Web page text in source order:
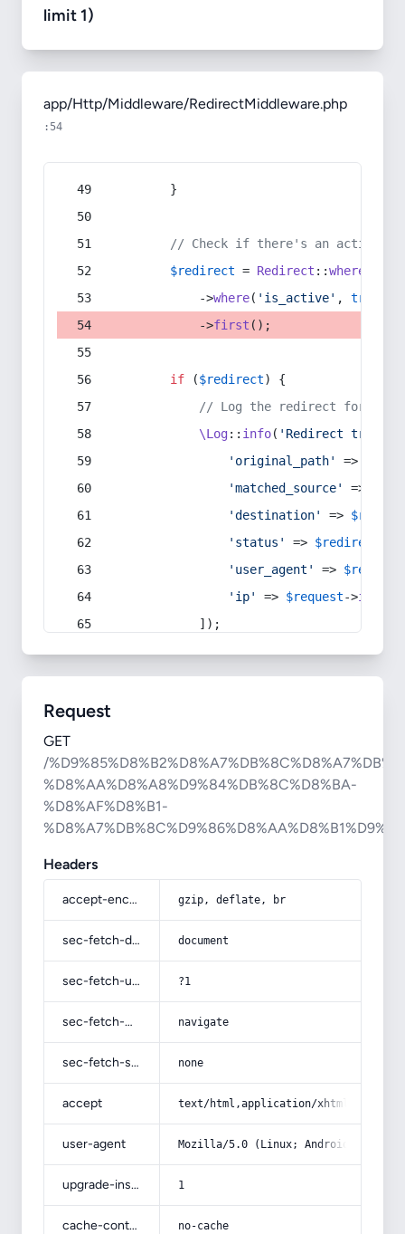
limit 1)
app/Http/Middleware/RedirectMiddleware.php
:54
        }
// Check if there's an active
$redirect = Redirect ::whereIn
            ->
where( 'is_active' , true
            ->
first ();
if ($redirect) {
// Log the redirect for
\Log:: info( 'Redirect
'original_path'
=>
'matched_source'
=>
'destination'
=>
'status'
=> $redirect
'user_agent'
=> $request
'ip'
=> $request->ip
            ]);
Request
GET
/
%D8%AA%D8%A8%D9%84%DB%8C%D8%BA-
%D8%AF%D8%B1-
Headers
accept-encoding gzip, deflate, br
sec-fetch-dest document
sec-fetch-user ?1
sec-fetch-mode navigate
sec-fetch-site none
accept text/html,application/
user-agent Mozilla/5.0 (Linux; Android 14; Pixel
upgrade-insecure-requests 1
cache-control no-cache